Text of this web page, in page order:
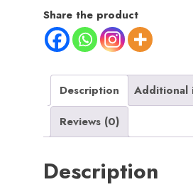
Bag
for
Kids
Share the product
Description
Additional
Reviews (0)
Description